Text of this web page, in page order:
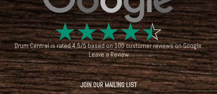
☆☆☆☆☆
Drum Centralis rated4.5/5based on100customer reviews onGoogle.
Leave a Review
JOIN OUR MAILING LIST